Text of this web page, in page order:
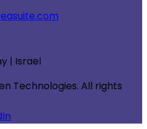
| Israel
Technologies. All rights